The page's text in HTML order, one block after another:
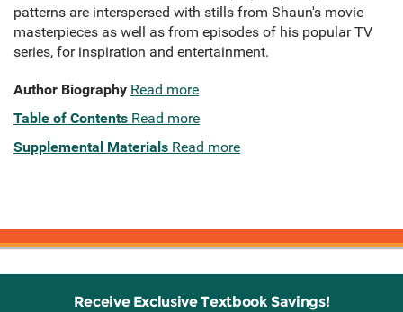
patterns are interspersed with stills from Shaun's movie
masterpieces as well as from episodes of his popular TV
series, for inspiration and entertainment.
Author Biography Read more
Table of Contents Read more
Supplemental Materials Read more
Receive Exclusive Textbook Savings!